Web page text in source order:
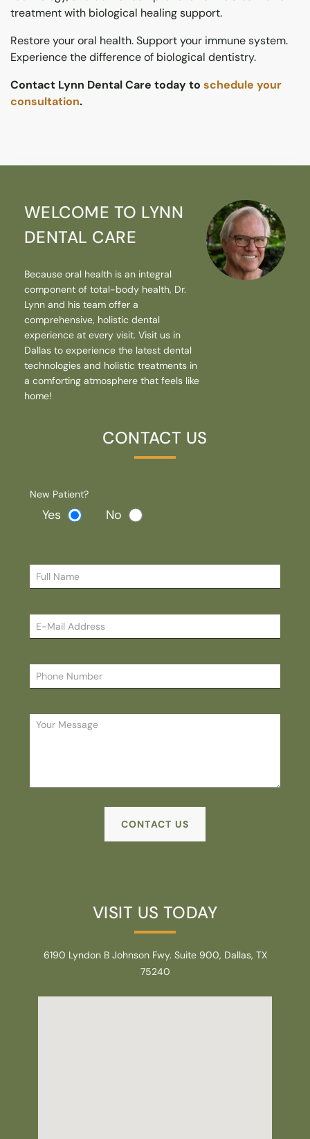
treatment with biological healing support.
Restore your oral health. Support your immune system.
Experience the difference of biological dentistry.
Contact Lynn Dental Care today to schedule your
consultation.
WELCOME TO LYNN
DENTAL CARE
Because oral health is an integral
component of total-body health, Dr.
Lynn and his team offer a
comprehensive, holistic dental
experience at every visit. Visit us in
Dallas to experience the latest dental
technologies and holistic treatments in
a comforting atmosphere that feels like
home!
CONTACT US
New Patient?
Yes No
VISIT US TODAY
6190 Lyndon B Johnson Fwy. Suite 900, Dallas, TX
75240